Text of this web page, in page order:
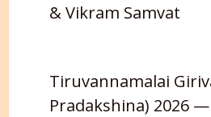
& Vikram Samvat
Tiruvannamalai
Pradakshina) 2026